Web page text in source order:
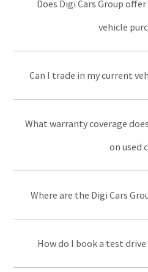
Does Digi Cars Group
vehicle
Can I trade in my current
What warranty coverage
on used
Where are the Digi Cars
How do I book a test